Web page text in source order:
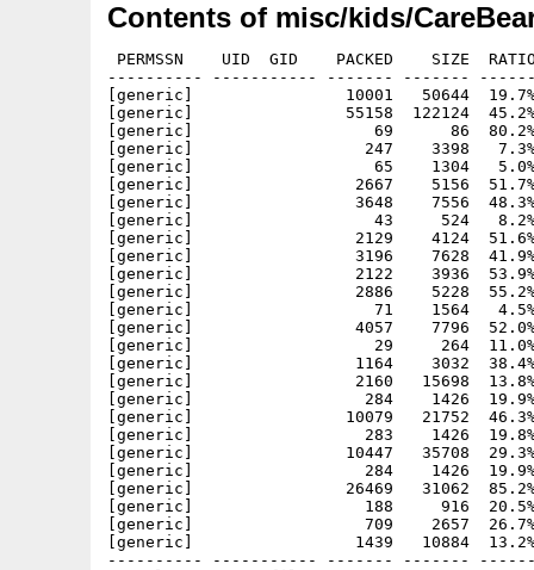
Contents of misc/kids/
PERMSSN    UID  GID    PACKED    SIZE
---------- ----------- ------- -------
[generic]                10001   50644  19.7% -
[generic]                55158  122124  45.2% -
[generic]                   69      86  80.2% -
[generic]                  247    3398   7.3% -
[generic]                   65    1304   5.0% -
[generic]                 2667    5156  51.7% -
[generic]                 3648    7556  48.3% -
[generic]                   43     524   8.2% -
[generic]                 2129    4124  51.6% -
[generic]                 3196    7628  41.9% -
[generic]                 2122    3936  53.9% -
[generic]                 2886    5228  55.2% -
[generic]                   71    1564   4.5% -
[generic]                 4057    7796  52.0% -
[generic]                   29     264  11.0% -
[generic]                 1164    3032  38.4% -
[generic]                 2160   15698  13.8%
[generic]                  284    1426  19.9%
[generic]                10079   21752  46.3%
[generic]                  283    1426  19.8%
[generic]                10447   35708  29.3%
[generic]                  284    1426  19.9%
[generic]                26469   31062  85.2% -
[generic]                  188     916  20.5% -
[generic]                  709    2657  26.7% -
[generic]                 1439   10884  13.2% -
---------- ----------- ------- -------